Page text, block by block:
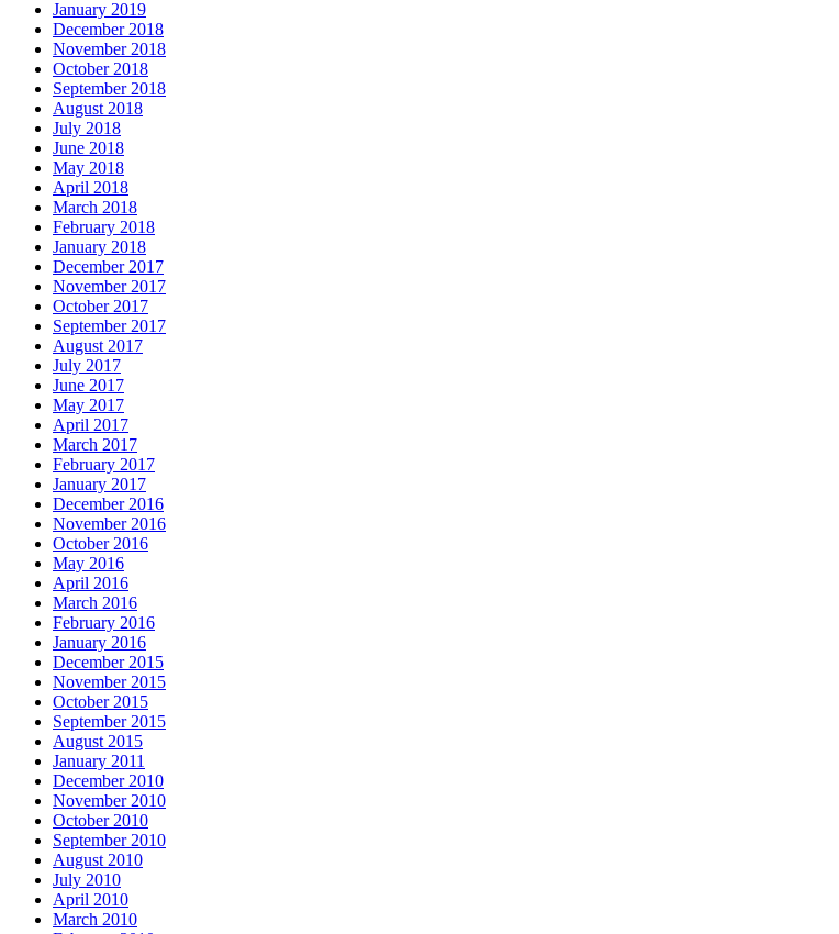
January 2019
December 2018
November 2018
October 2018
September 2018
August 2018
July 2018
June 2018
May 2018
April 2018
March 2018
February 2018
January 2018
December 2017
November 2017
October 2017
September 2017
August 2017
July 2017
June 2017
May 2017
April 2017
March 2017
February 2017
January 2017
December 2016
November 2016
October 2016
May 2016
April 2016
March 2016
February 2016
January 2016
December 2015
November 2015
October 2015
September 2015
August 2015
January 2011
December 2010
November 2010
October 2010
September 2010
August 2010
July 2010
April 2010
March 2010